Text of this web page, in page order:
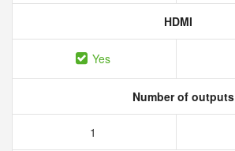
HDMI
Yes
Number of outputs
1